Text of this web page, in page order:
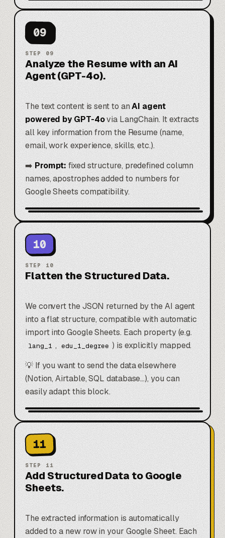
09
STEP 09
Analyze the Resume with an AI
Agent (GPT-4o).
The text content is sent to anAI agent
powered by GPT-4ovia LangChain. It extracts
all key information from the Resume (name,
email, work experience, skills, etc.).
➡️Prompt:fixed structure, predefined column
names, apostrophes added to numbers for
Google Sheets compatibility.
10
STEP 10
Flatten the Structured Data.
We convert the JSON returned by the AI agent
into a flat structure, compatible with automatic
import into Google Sheets. Each property (e.g.
lang_1 , edu_1_degree ) is explicitly mapped.
💡 If you want to send the data elsewhere
(Notion,Airtable, SQL database…), you can
easily adapt this block.
11
STEP 11
Add Structured Data to Google
Sheets.
The extracted information is automatically
added to a new row in your Google Sheet. Each